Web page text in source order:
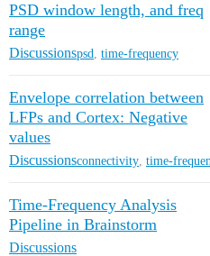
PSD window length, and freq
range
Discussionspsd time-frequency
Envelope correlation between
LFPs and Cortex: Negative
values
Discussionsconnectivity time-
Time-Frequency Analysis
Pipeline in Brainstorm
Discussions